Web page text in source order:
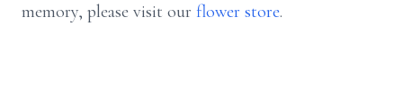
memory, please visit our flower store.